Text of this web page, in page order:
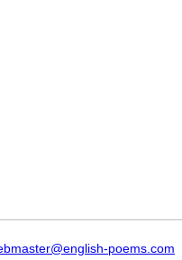
poems.com